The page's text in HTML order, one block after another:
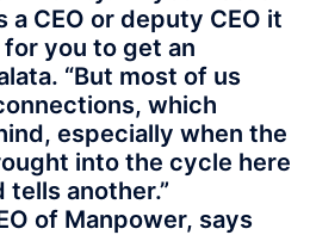
a CEO or deputy CEO it
you to get an
“But most of us
which
especially when the
into the cycle here
another.”
of Manpower, says